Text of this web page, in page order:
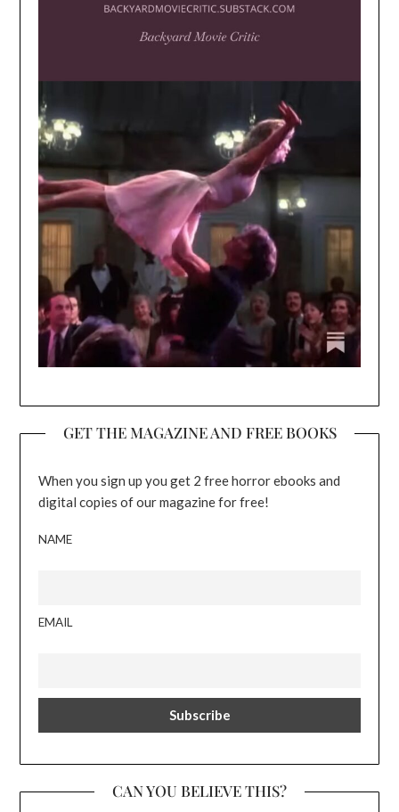
GET THE MAGAZINE AND FREE BOOKS
When you sign up you get 2 free horror ebooks and
digital copies of our magazine for free!
NAME
EMAIL
CAN YOU BELIEVE THIS?